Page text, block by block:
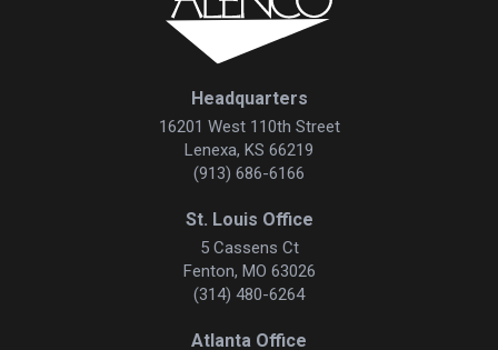
Headquarters
16201 West 110th Street
Lenexa, KS 66219
(913) 686-6166
St. Louis Office
5 Cassens Ct
Fenton, MO 63026
(314) 480-6264
Atlanta Office